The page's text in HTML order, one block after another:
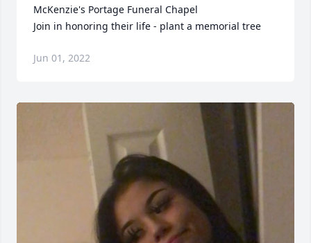
McKenzie's Portage Funeral Chapel
Join in honoring their life - plant a memorial tree
Jun 01, 2022